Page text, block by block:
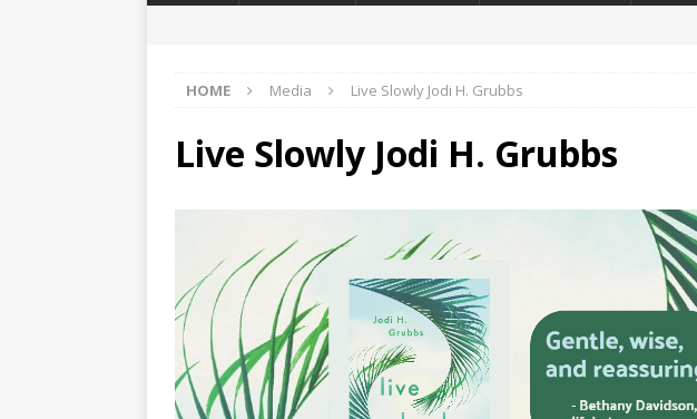
HOME Media Live Slowly Jodi H. Grubbs
Live Slowly Jodi H. Grubbs